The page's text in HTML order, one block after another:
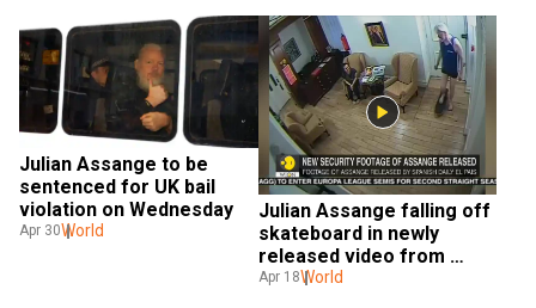
Julian Assange to be
sentenced for UK bail
violation on Wednesday
Apr 30World
Julian Assange falling off
skateboard in newly
released video from
Ecuadorian embassy
Apr 18World